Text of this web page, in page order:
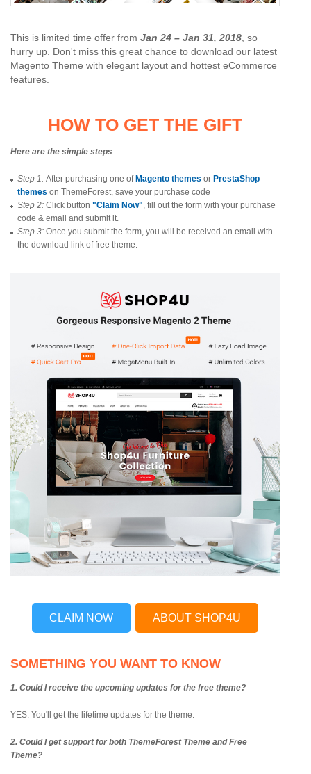
This is limited time offer from Jan 24 – Jan 31, 2018 , so
hurry up. Don't miss this great chance to download our latest
Magento Theme with elegant layout and hottest eCommerce
features.
HOW TO GET THE GIFT
Here are the simple steps:
Step 1: After purchasing one of Magento themes or PrestaShop
themes on ThemeForest, save your purchase code
Step 2: Click button "Claim Now", fill out the form with your purchase
code & email and submit it.
Step 3: Once you submit the form, you will be received an email with
the download link of free theme.
CLAIM NOW ABOUT SHOP4U
SOMETHING YOU WANT TO KNOW
1. Could I receive the upcoming updates for the free theme?
YES. You'll get the lifetime updates for the theme.
2. Could I get support for both ThemeForest Theme and Free
Theme?